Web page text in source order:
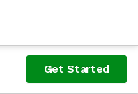
Get Started